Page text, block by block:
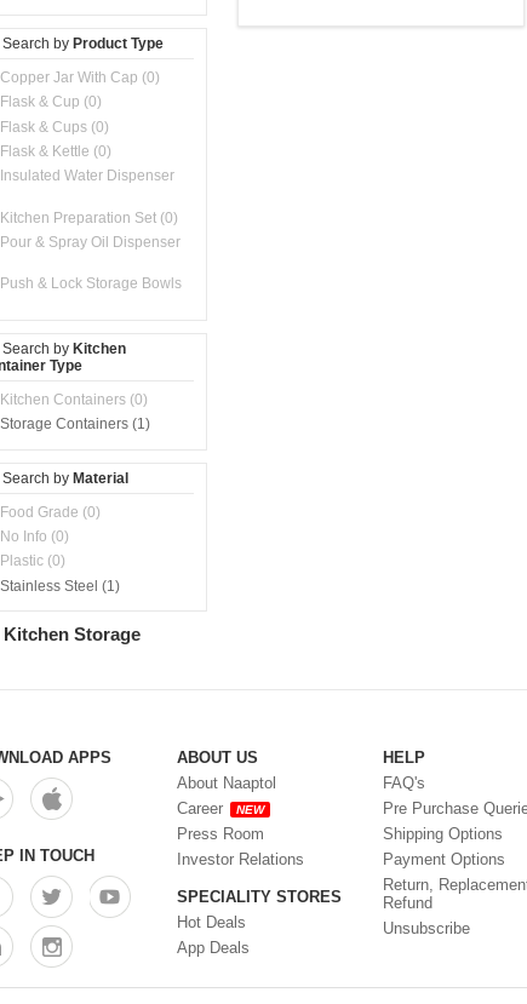
Search by Product Type
Copper Jar With Cap (0)
Flask & Cup (0)
Flask & Cups (0)
Flask & Kettle (0)
Insulated Water Dispenser
Kitchen Preparation Set (0)
Pour & Spray Oil Dispenser
Push & Lock Storage Bowls
Insulated Hot Flask + 4
Tiffin Box (0)
Water Bottle (0)
Search by Kitchen
Type
Kitchen Containers (0)
Storage Containers (1)
Search by Material
Food Grade (0)
No Info (0)
Plastic (0)
Stainless Steel (1)
Kitchen Storage
APPS
IN TOUCH
ABOUT US
About Naaptol
Career
NEW
Press Room
Investor Relations
SPECIALITY STORES
Hot Deals
App Deals
HELP
FAQ's
Pre Purchase
Shipping Options
Payment Options
Return,
Refund
Unsubscribe